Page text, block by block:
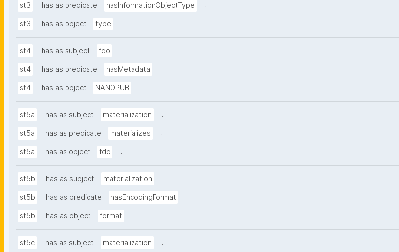
st3 has as predicate hasInformationObjectType .
st3 has as object type .
st4 has as subject fdo .
st4 has as predicate hasMetadata .
st4 has as object NANOPUB .
st5a has as subject materialization .
st5a has as predicate materializes .
st5a has as object fdo .
st5b has as subject materialization .
st5b has as predicate hasEncodingFormat .
st5b has as object format .
st5c has as subject materialization .